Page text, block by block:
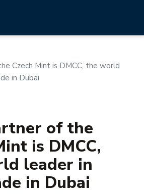
Czech Mint is DMCC, the world
in Dubai
of the
is DMCC,
leader in
in Dubai